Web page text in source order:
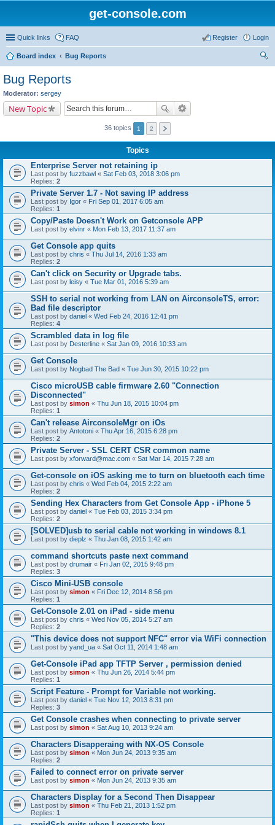
get-console.com
Quick links FAQ Login
Register
Board index
Bug Reports
Bug Reports
Moderator: sergey
New Topic
36 topics 1 2
Topics
Enterprise Server not retaining ip
Last post by fuzzbawl « Sat Feb 03, 2018 3:06 pm
Replies: 2
Private Server 1.7 - Not saving IP address
Last post by Igor « Fri Sep 01, 2017 6:05 am
Replies: 1
Copy/Paste Doesn't Work on Getconsole APP
Last post by elvinr « Mon Feb 13, 2017 11:37 am
Get Console app quits
Last post by chris « Thu Jul 14, 2016 1:33 am
Replies: 2
Can't click on Security or Upgrade tabs.
Last post by leisy « Tue Mar 01, 2016 5:39 am
SSH to serial not working from LAN on AirconsoleTS, error:
Bad file descriptor
Last post by daniel « Wed Feb 24, 2016 12:41 pm
Replies: 4
Scrambled data in log file
Last post by Desterline « Sat Jan 09, 2016 10:33 am
Get Console
Last post by Nogbad The Bad « Tue Jun 30, 2015 10:22 pm
Cisco microUSB cable firmware 2.60 "Connection
Disconnected"
Last post by simon « Thu Jun 18, 2015 10:04 pm
Replies: 1
Can't release AirconsoleMgr on iOs
Last post by Antotoni « Thu Apr 16, 2015 6:28 pm
Replies: 2
Private Server - SSL CERT CSR common name
Last post by xforward@mac.com « Sat Mar 14, 2015 7:28 am
Get-console on iOS asking me to turn on bluetooth each time
Last post by chris « Wed Feb 04, 2015 2:22 am
Replies: 2
Sending Hex Characters from Get Console App - iPhone 5
Last post by daniel « Tue Feb 03, 2015 3:34 pm
Replies: 2
[SOLVED]usb to serial cable not working in windows 8.1
Last post by dieplz « Thu Jan 08, 2015 1:42 am
command shortcuts paste next command
Last post by drumair « Fri Jan 02, 2015 9:48 pm
Replies: 3
Cisco Mini-USB console
Last post by simon « Fri Dec 12, 2014 8:56 pm
Replies: 1
Get-Console 2.01 on iPad - side menu
Last post by chris « Wed Nov 05, 2014 5:27 am
Replies: 2
"This device does not support NFC" error via WiFi connection
Last post by yand_ua « Sat Oct 11, 2014 1:48 am
Get-Console iPad app TFTP Server , permission denied
Last post by simon « Thu Jun 26, 2014 5:44 pm
Replies: 1
Script Feature - Prompt for Variable not working.
Last post by daniel « Tue Nov 12, 2013 8:31 pm
Replies: 3
Get Console crashes when connecting to private server
Last post by simon « Sat Aug 10, 2013 9:24 am
Characters Disapperaing with NX-OS Console
Last post by simon « Mon Jun 24, 2013 9:35 am
Replies: 2
Failed to connect error on private server
Last post by simon « Mon Jun 24, 2013 9:35 am
Characters Display for a Second Then Disappear
Last post by simon « Thu Feb 21, 2013 1:52 pm
Replies: 1